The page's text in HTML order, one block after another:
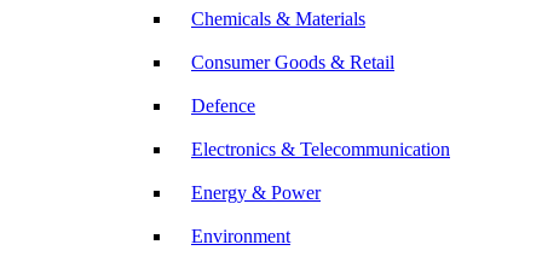
Chemicals & Materials
Consumer Goods & Retail
Defence
Electronics & Telecommunication
Energy & Power
Environment